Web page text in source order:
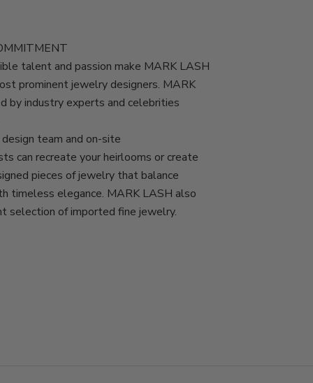
talent and passion make MARK LASH
prominent jewelry designers. MARK
by industry experts and celebrities
team and on-site
can recreate your heirlooms or create
pieces of jewelry that balance
timeless elegance. MARK LASH also
selection of imported fine jewelry.